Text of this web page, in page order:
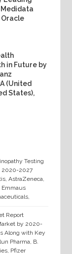
Medidata
Oracle
in Future by
(United
States),
Testing
2020-2027
AstraZeneca,
Emmaus
Report
by 2020-
Along with Key
Pharma, B.
Pfizer